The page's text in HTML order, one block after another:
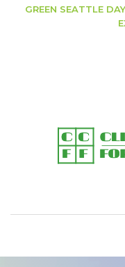
GREEN SEATTLE